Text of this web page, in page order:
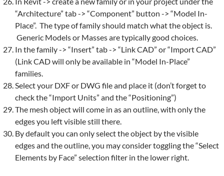
“Architecture” tab -> “Component” button -> “Model In-
Place”. The type of family should match what the object is.
Generic Models or Masses are typically good choices.
In the family -> “Insert” tab -> “Link CAD” or “Import CAD”
(Link CAD will only be available in “Model In-Place”
families.
Select your DXF or DWG file and place it (don’t forget to
check the “Import Units” and the “Positioning”)
The mesh object will come in as an outline, with only the
edges you left visible still there.
By default you can only select the object by the visible
edges and the outline, you may consider toggling the “Select
Elements by Face” selection filter in the lower right.